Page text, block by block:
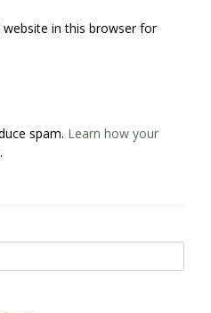
in this browser for
spam. Learn how your
.